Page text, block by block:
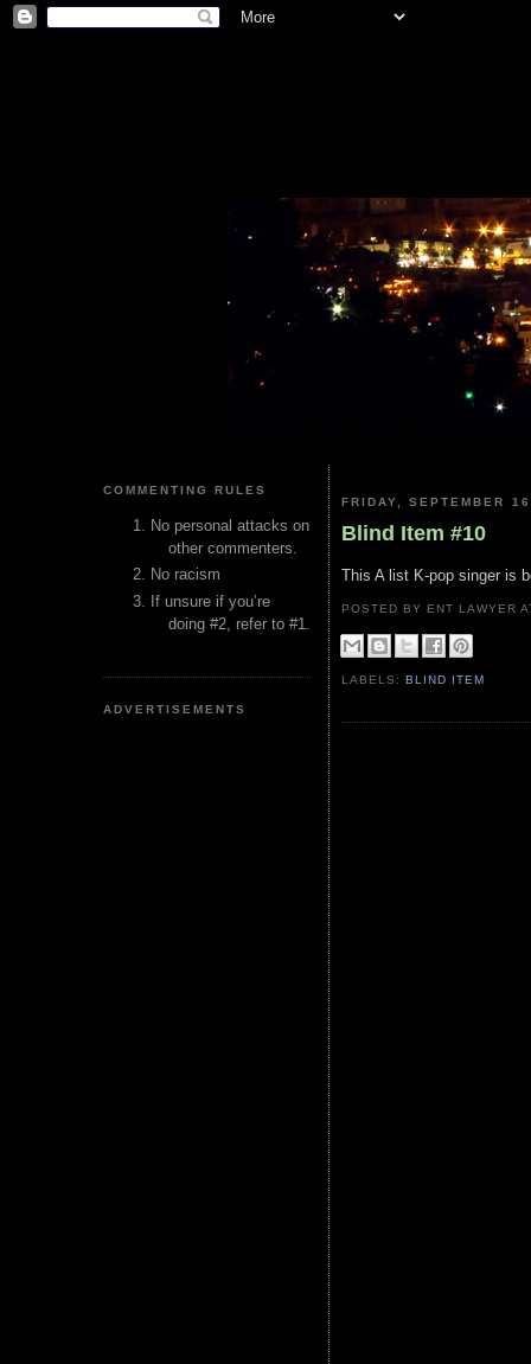
COMMENTING RULES
No personal attacks on
other commenters.
No racism
If unsure if you’re
doing #2, refer to #1.
ADVERTISEMENTS
FRIDAY, SEPTEMBER
Blind Item #10
This A list K-pop singer is
POSTED BY ENT LAWYER
LABELS:BLIND ITEM